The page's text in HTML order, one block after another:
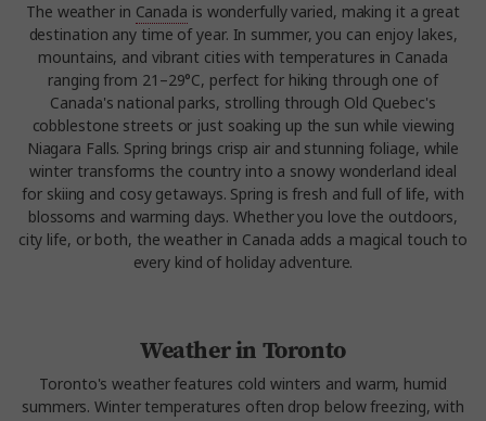
The weather in Canada is wonderfully varied, making it a great
destination any time of year. In summer, you can enjoy lakes,
mountains, and vibrant cities with temperatures in Canada
ranging from 21–29°C, perfect for hiking through one of
Canada's national parks, strolling through Old Quebec's
cobblestone streets or just soaking up the sun while viewing
Niagara Falls. Spring brings crisp air and stunning foliage, while
winter transforms the country into a snowy wonderland ideal
for skiing and cosy getaways. Spring is fresh and full of life, with
blossoms and warming days. Whether you love the outdoors,
city life, or both, the weather in Canada adds a magical touch to
every kind of holiday adventure.
Weather in Toronto
Toronto's weather features cold winters and warm, humid
summers. Winter temperatures often drop below freezing, with